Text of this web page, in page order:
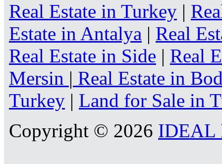
Real Estate in Turkey |
Estate in Antalya | Real
Real Estate in Side | Real
Mersin | Real Estate in
Turkey | Land for Sale in
Copyright © 2026 IDEAL